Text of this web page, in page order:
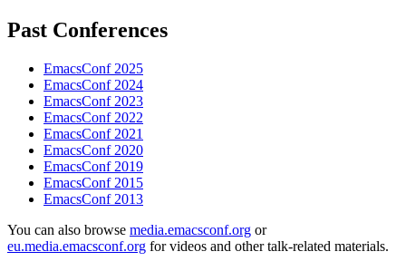
Past Conferences
EmacsConf 2025
EmacsConf 2024
EmacsConf 2023
EmacsConf 2022
EmacsConf 2021
EmacsConf 2020
EmacsConf 2019
EmacsConf 2015
EmacsConf 2013
You can also browse media.emacsconf.org or
eu.media.emacsconf.org for videos and other talk-related materials.